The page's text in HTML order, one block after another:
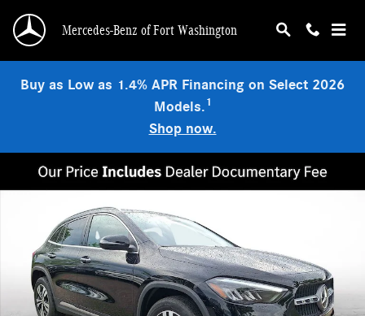
Mercedes-Benz of Fort Washington
Buy as Low as 1.4% APR Financing on Select 2026
Models.1
Shop now.